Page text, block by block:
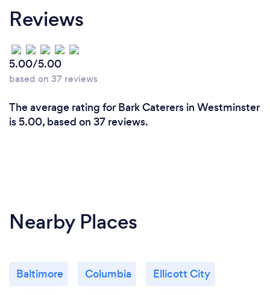
Reviews
5.00/5.00
based on 37 reviews
The average rating for Bark Caterers in Westminster
is 5.00, based on 37 reviews.
Nearby Places
Baltimore Columbia Ellicott City